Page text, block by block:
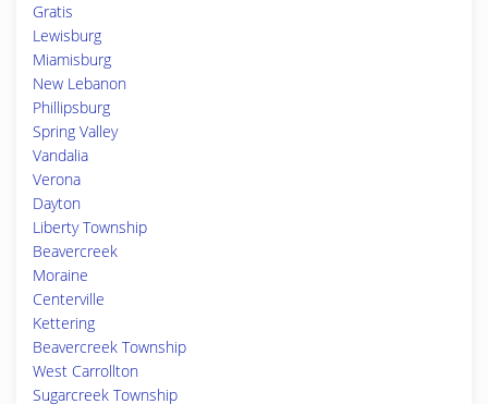
Gratis
Lewisburg
Miamisburg
New Lebanon
Phillipsburg
Spring Valley
Vandalia
Verona
Dayton
Liberty Township
Beavercreek
Moraine
Centerville
Kettering
Beavercreek Township
West Carrollton
Sugarcreek Township